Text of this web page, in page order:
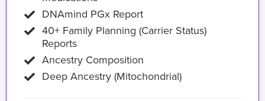
DNAmind PGx Report
40+ Family Planning (Carrier Status)
Reports
Ancestry Composition
Deep Ancestry (Mitochondrial)